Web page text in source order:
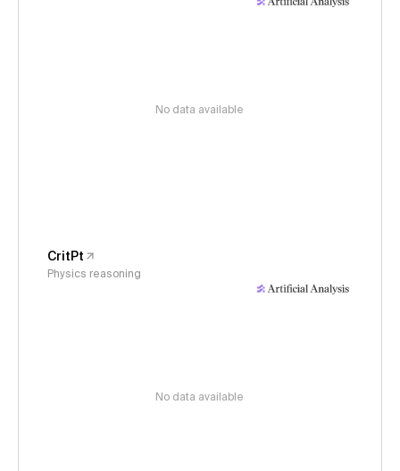
No data available
CritPt
Physics reasoning
No data available